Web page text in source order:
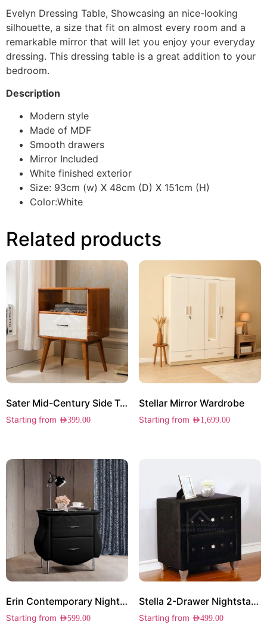
Evelyn Dressing Table, Showcasing an nice-looking
silhouette, a size that fit on almost every room and a
remarkable mirror that will let you enjoy your everyday
dressing. This dressing table is a great addition to your
bedroom.
Description
Modern style
Made of MDF
Smooth drawers
Mirror Included
White finished exterior
Size: 93cm (w) X 48cm (D) X 151cm (H)
Color:White
Related products
Sater Mid-Century Side Table
Starting from AED399.00
Stellar Mirror Wardrobe
Starting from AED1,699.00
Erin Contemporary Nightstand
Starting from AED599.00
Stella 2-Drawer Nightstand
Starting from AED499.00